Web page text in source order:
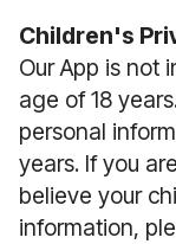
Children's
Our App is not
age of 18
personal
years. If you
believe your
information,